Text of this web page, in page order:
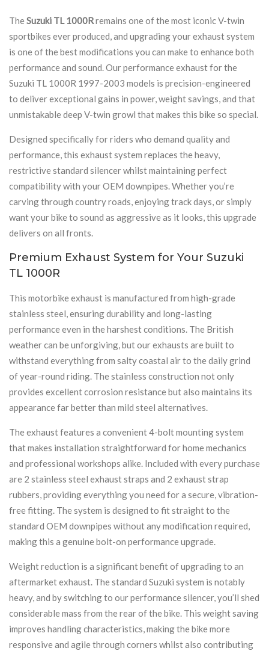
TheSuzuki TL 1000Rremains one of the most iconic V-twin
sportbikes ever produced, and upgrading your exhaust system
is one of the best modifications you can make to enhance both
performance and sound. Our performance exhaust for the
Suzuki TL 1000R 1997-2003 models is precision-engineered
to deliver exceptional gains in power, weight savings, and that
unmistakable deep V-twin growl that makes this bike so special.
Designed specifically for riders who demand quality and
performance, this exhaust system replaces the heavy,
restrictive standard silencer whilst maintaining perfect
compatibility with your OEM downpipes. Whether you’re
carving through country roads, enjoying track days, or simply
want your bike to sound as aggressive as it looks, this upgrade
delivers on all fronts.
Premium Exhaust System for Your Suzuki
TL 1000R
This motorbike exhaust is manufactured from high-grade
stainless steel, ensuring durability and long-lasting
performance even in the harshest conditions. The British
weather can be unforgiving, but our exhausts are built to
withstand everything from salty coastal air to the daily grind
of year-round riding. The stainless construction not only
provides excellent corrosion resistance but also maintains its
appearance far better than mild steel alternatives.
The exhaust features a convenient 4-bolt mounting system
that makes installation straightforward for home mechanics
and professional workshops alike. Included with every purchase
are 2 stainless steel exhaust straps and 2 exhaust strap
rubbers, providing everything you need for a secure, vibration-
free fitting. The system is designed to fit straight to the
standard OEM downpipes without any modification required,
making this a genuine bolt-on performance upgrade.
Weight reduction is a significant benefit of upgrading to an
aftermarket exhaust. The standard Suzuki system is notably
heavy, and by switching to our performance silencer, you’ll shed
considerable mass from the rear of the bike. This weight saving
improves handling characteristics, making the bike more
responsive and agile through corners whilst also contributing